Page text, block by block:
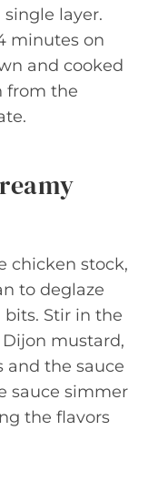
layer.
minutes on
and cooked
from the
chicken stock,
to deglaze
Stir in the
mustard,
the sauce
sauce simmer
the flavors